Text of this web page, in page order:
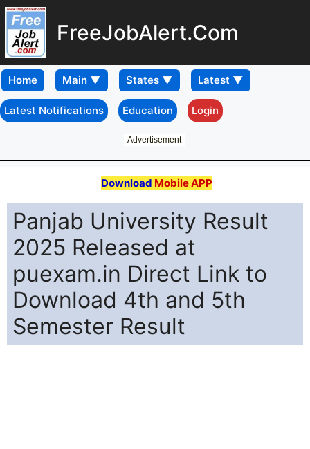
FreeJobAlert.Com
Home
Latest Notifications Education Login
Advertisement
Download Mobile APP
Panjab University Result
2025 Released at
puexam.in Direct Link to
Download 4th and 5th
Semester Result